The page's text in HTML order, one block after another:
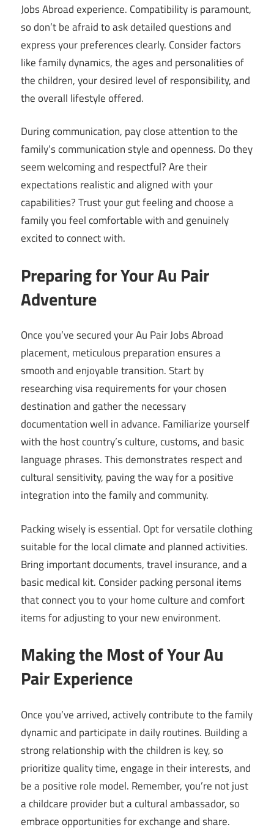
Jobs Abroad experience. Compatibility is paramount,
so don’t be afraid to ask detailed questions and
express your preferences clearly. Consider factors
like family dynamics, the ages and personalities of
the children, your desired level of responsibility, and
the overall lifestyle offered.
During communication, pay close attention to the
family’s communication style and openness. Do they
seem welcoming and respectful? Are their
expectations realistic and aligned with your
capabilities? Trust your gut feeling and choose a
family you feel comfortable with and genuinely
excited to connect with.
Preparing for Your Au Pair
Adventure
Once you’ve secured your Au Pair Jobs Abroad
placement, meticulous preparation ensures a
smooth and enjoyable transition. Start by
researching visa requirements for your chosen
destination and gather the necessary
documentation well in advance. Familiarize yourself
with the host country’s culture, customs, and basic
language phrases. This demonstrates respect and
cultural sensitivity, paving the way for a positive
integration into the family and community.
Packing wisely is essential. Opt for versatile clothing
suitable for the local climate and planned activities.
Bring important documents, travel insurance, and a
basic medical kit. Consider packing personal items
that connect you to your home culture and comfort
items for adjusting to your new environment.
Making the Most of Your Au
Pair Experience
Once you’ve arrived, actively contribute to the family
dynamic and participate in daily routines. Building a
strong relationship with the children is key, so
prioritize quality time, engage in their interests, and
be a positive role model. Remember, you’re not just
a childcare provider but a cultural ambassador, so
embrace opportunities for exchange and share.